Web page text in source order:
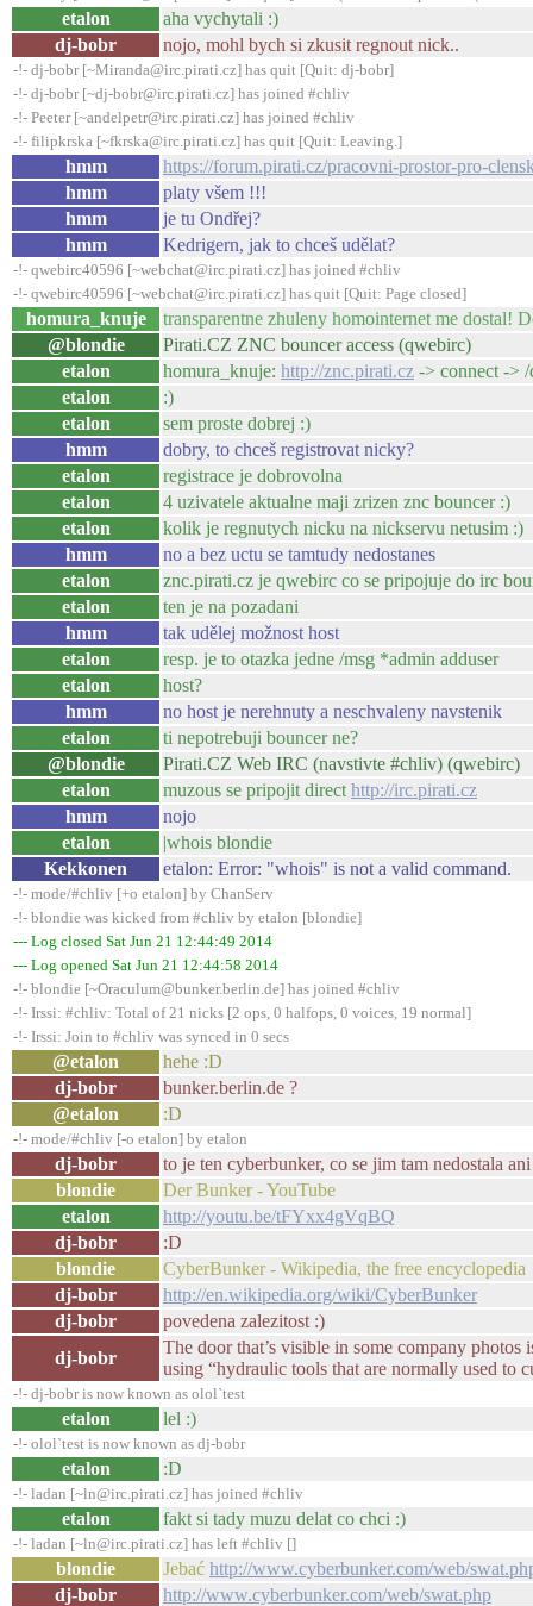
etalon
aha vychytali :)
dj-bobr
nojo, mohl bych si zkusit regnout nick..
-!- dj-bobr [~Miranda@irc.pirati.cz] has quit [Quit: dj-bobr]
-!- dj-bobr [~dj-bobr@irc.pirati.cz] has joined #chliv
-!- Peeter [~andelpetr@irc.pirati.cz] has joined #chliv
-!- filipkrska [~fkrska@irc.pirati.cz] has quit [Quit: Leaving.]
hmm
https://forum.pirati.cz/pracovni-prostor-pro-
hmm
platy všem !!!
hmm
je tu Ondřej?
hmm
Kedrigern, jak to chceš udělat?
-!- qwebirc40596 [~webchat@irc.pirati.cz] has joined #chliv
-!- qwebirc40596 [~webchat@irc.pirati.cz] has quit [Quit: Page closed]
homura_knuje
transparentne zhuleny homointernet me dostal!
@blondie
Pirati.CZ ZNC bouncer access (qwebirc)
etalon
homura_knuje: http://znc.pirati.cz -> connect ->
etalon
:)
etalon
sem proste dobrej :)
hmm
dobry, to chceš registrovat nicky?
etalon
registrace je dobrovolna
etalon
4 uzivatele aktualne maji zrizen znc bouncer :)
etalon
kolik je regnutych nicku na nickservu netusim :)
hmm
no a bez uctu se tamtudy nedostanes
etalon
znc.pirati.cz je qwebirc co se pripojuje do irc
etalon
ten je na pozadani
hmm
tak udělej možnost host
etalon
resp. je to otazka jedne /msg *admin adduser
etalon
host?
hmm
no host je nerehnuty a neschvaleny navstenik
etalon
ti nepotrebuji bouncer ne?
@blondie
Pirati.CZ Web IRC (navstivte #chliv) (qwebirc)
etalon
muzous se pripojit direct http://irc.pirati.cz
hmm
nojo
etalon
|whois blondie
Kekkonen
etalon: Error: "whois" is not a valid command.
-!- mode/#chliv [+o etalon] by ChanServ
-!- blondie was kicked from #chliv by etalon [blondie]
--- Log closed Sat Jun 21 12:44:49 2014
--- Log opened Sat Jun 21 12:44:58 2014
-!- blondie [~Oraculum@bunker.berlin.de] has joined #chliv
-!- Irssi: #chliv: Total of 21 nicks [2 ops, 0 halfops, 0 voices, 19 normal]
-!- Irssi: Join to #chliv was synced in 0 secs
@etalon
hehe :D
dj-bobr
bunker.berlin.de ?
@etalon
:D
-!- mode/#chliv [-o etalon] by etalon
dj-bobr
to je ten cyberbunker, co se jim tam nedostala ani
blondie
Der Bunker - YouTube
etalon
http://youtu.be/tFYxx4gVqBQ
dj-bobr
:D
blondie
CyberBunker - Wikipedia, the free encyclopedia
dj-bobr
http://en.wikipedia.org/wiki/CyberBunker
dj-bobr
povedena zalezitost :)
dj-bobr
The door that’s visible in some company photos
using “hydraulic tools that are normally used to
-!- dj-bobr is now known as olol`test
etalon lel :)
-!- olol`test is now known as dj-bobr
etalon :D
-!- ladan [~ln@irc.pirati.cz] has joined #chliv
etalon fakt si tady muzu delat co chci :)
-!- ladan [~ln@irc.pirati.cz] has left #chliv []
blondie Jebać http://www.cyberbunker.com/web/
dj-bobr
http://www.cyberbunker.com/web/swat.php